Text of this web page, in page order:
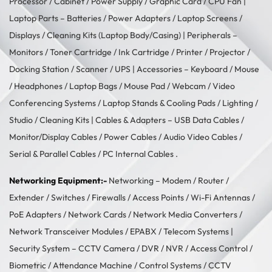
Laptop Parts – Batteries/ Power Adapters/ Laptop Screens /
Displays/Cleaning Kits (Laptop Body/Casing) | Peripherals –
Monitors/Toner Cartridge / Ink Cartridge / Printer/ Projector/
Docking Station /Scanner/ UPS | Accessories – Keyboard / Mouse
/ Headphones/ Laptop Bags/ Mouse Pad/Webcam/Video
Conferencing Systems/ Laptop Stands & Cooling Pads/ Lighting /
Studio/Cleaning Kits | Cables & Adapters – USB Data Cables/
Monitor/Display Cables/ Power Cables/Audio Video Cables/
Serial & Parallel Cables/ PC Internal Cables .
Networking Equipment:- Networking – Modem / Router /
Extender/Switches/ Firewalls/Access Points/Wi-Fi Antennas/
PoE Adapters/ Network Cards/ Network Media Converters/
Network Transceiver Modules/ EPABX / Telecom Systems |
Security System – CCTV Camera/ DVR / NVR /Access Control/
Biometric / Attendance Machine /Control Systems/CCTV